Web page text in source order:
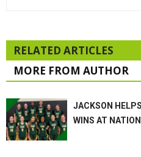
RELATED ARTICLES
MORE FROM AUTHOR
JACKSON
WINS AT